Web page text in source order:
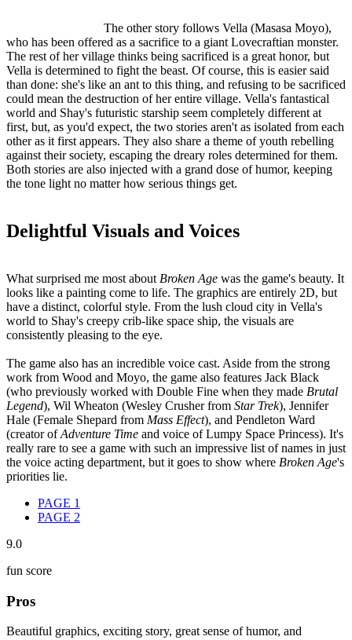
The other story follows Vella (Masasa Moyo),
who has been offered as a sacrifice to a giant Lovecraftian monster.
The rest of her village thinks being sacrificed is a great honor, but
Vella is determined to fight the beast. Of course, this is easier said
than done: she's like an ant to this thing, and refusing to be sacrificed
could mean the destruction of her entire village. Vella's fantastical
world and Shay's futuristic starship seem completely different at
first, but, as you'd expect, the two stories aren't as isolated from each
other as it first appears. They also share a theme of youth rebelling
against their society, escaping the dreary roles determined for them.
Both stories are also injected with a grand dose of humor, keeping
the tone light no matter how serious things get.
Delightful Visuals and Voices
What surprised me most about Broken Age was the game's beauty. It
looks like a painting come to life. The graphics are entirely 2D, but
have a distinct, colorful style. From the lush cloud city in Vella's
world to Shay's creepy crib-like space ship, the visuals are
consistently pleasing to the eye.
The game also has an incredible voice cast. Aside from the strong
work from Wood and Moyo, the game also features Jack Black
(who previously worked with Double Fine when they made Brutal
Legend), Wil Wheaton (Wesley Crusher from Star Trek), Jennifer
Hale (Female Shepard from Mass Effect), and Pendleton Ward
(creator ofAdventure Time and voice of Lumpy Space Princess). It's
really rare to see a game with such an impressive list of names in just
the voice acting department, but it goes to show where Broken Age's
priorities lie.
PAGE 1
PAGE 2
9.0
fun score
Pros
Beautiful graphics, exciting story, great sense of humor, and